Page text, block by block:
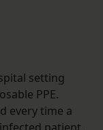
setting
PPE.
every time a